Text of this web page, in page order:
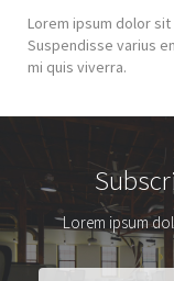
Lorem ipsum dolor
Suspendisse varius
mi quis viverra.
Lorem ipsum